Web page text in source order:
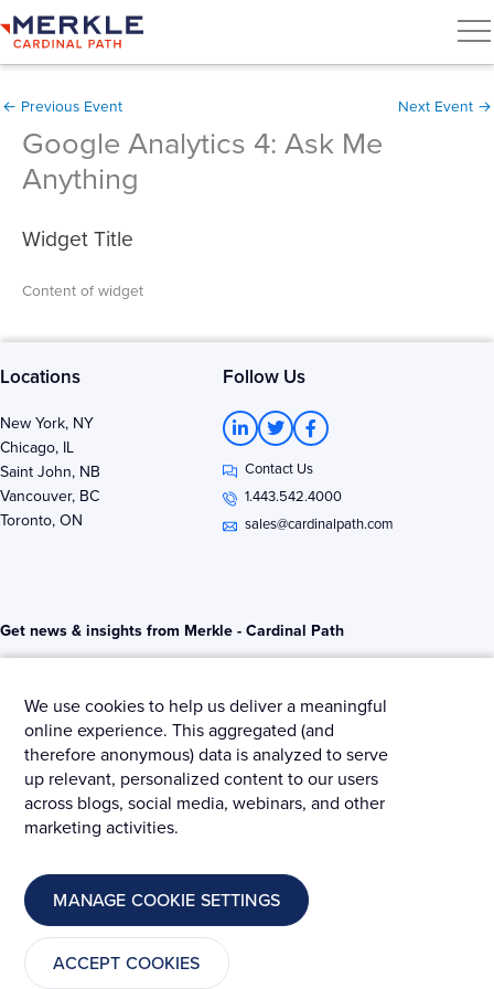
Google Analytics 4: Ask Me
Anything
← Previous Event Next Event →
Widget Title
Content of widget
Locations Follow Us
New York, NY
Chicago, IL
Saint John, NB
Vancouver, BC
Toronto, ON
L
i
n
k
e
d
T
w
i
t
t
e
r
F
a
c
e
b
o
o
Contact Us
1.443.542.4000
sales@cardinalpath.com
Get news & insights from Merkle - Cardinal Path
© 2025 Merkle – Cardinal Path.
Privacy Policy Terms and Conditions
We use cookies to help us deliver a meaningful
online experience. This aggregated (and
therefore anonymous) data is analyzed to serve
up relevant, personalized content to our users
across blogs, social media, webinars, and other
marketing activities.
MANAGE COOKIE SETTINGS
ACCEPT COOKIES